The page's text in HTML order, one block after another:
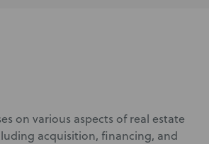
on various aspects of real estate
acquisition, financing, and